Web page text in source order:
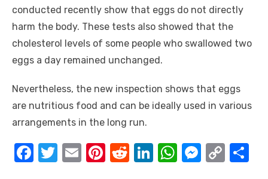
conducted recently show that eggs do not directly
harm the body. These tests also showed that the
cholesterol levels of some people who swallowed two
eggs a day remained unchanged.
Nevertheless, the new inspection shows that eggs
are nutritious food and can be ideally used in various
arrangements in the long run.
F
T
E
Pi R
Li
W M C